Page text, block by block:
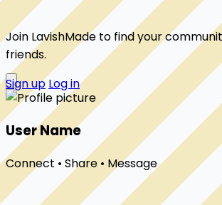
Join LavishMade to find your
friends.
Sign up Log in
User Name
Connect • Share • Message